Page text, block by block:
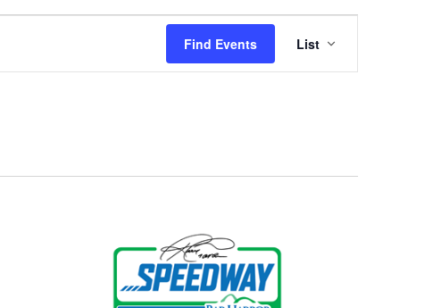
Find Events
Event
Views
Navigation
List